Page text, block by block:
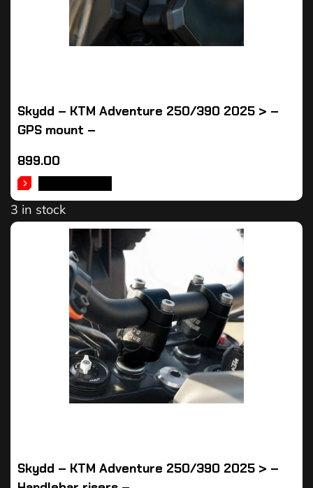
Skydd – KTM Adventure 250/390 2025 > –
GPS mount –
899.00
3 in stock
Skydd – KTM Adventure 250/390 2025 > –